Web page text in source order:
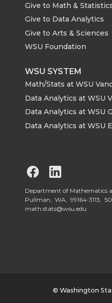
Give to Math &
Give to Data Analytics
Give to Arts & Sciences
WSU Foundation
WSU SYSTEM
Math/Stats at WSU
Data Analytics at WSU
Data Analytics at WSU
Data Analytics at WSU
G
o
o
S
Department of Mathematics
Pullman, WA, 99164-3113,
math.stats@wsu.edu
© Washington